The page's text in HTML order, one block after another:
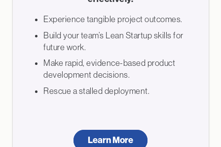
Experience tangible project outcomes.
Build your team’s Lean Startup skills for
future work.
Make rapid, evidence-based product
development decisions.
Rescue a stalled deployment.
Learn More